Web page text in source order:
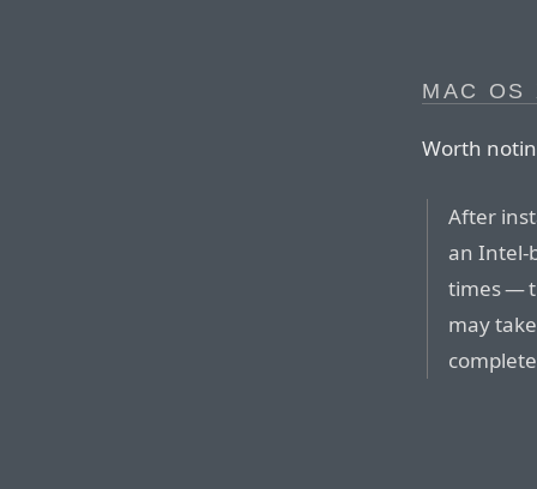
MAC
Worth
After
an Intel-
times —
may